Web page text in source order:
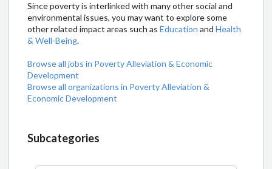
Since poverty is interlinked with many other social and
environmental issues, you may want to explore some
other related impact areas such as Education and Health
& Well-Being.
Browse all jobs in Poverty Alleviation & Economic
Development
Browse all organizations in Poverty Alleviation &
Economic Development
Subcategories